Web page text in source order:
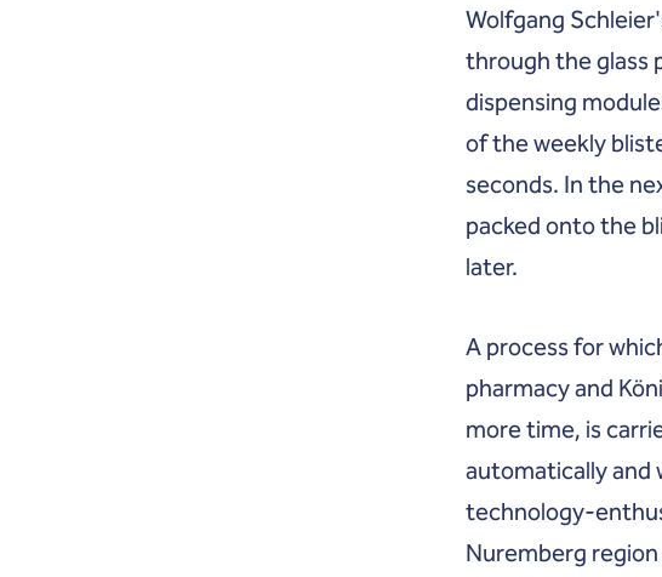
Wolfgang
through the glass
dispensing
of the weekly
seconds. In the
packed onto the
later.
A process for
pharmacy and
more time, is
automatically and
technology-
Nuremberg